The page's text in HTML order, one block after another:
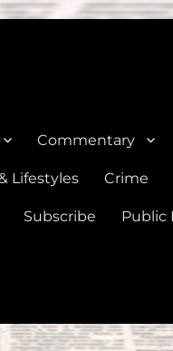
Commentary
Lifestyles Crime
Subscribe Public